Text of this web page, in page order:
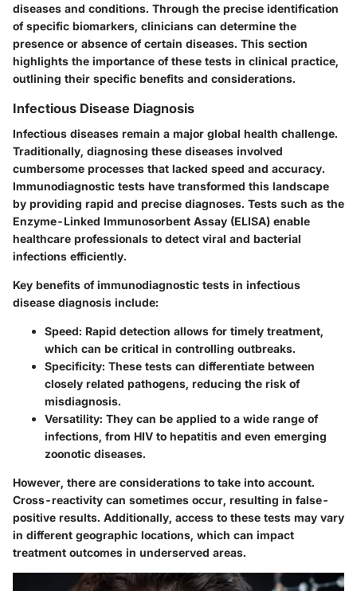
diseases and conditions. Through the precise identification
of specific biomarkers, clinicians can determine the
presence or absence of certain diseases. This section
highlights the importance of these tests in clinical practice,
outlining their specific benefits and considerations.
Infectious Disease Diagnosis
Infectious diseases remain a major global health challenge.
Traditionally, diagnosing these diseases involved
cumbersome processes that lacked speed and accuracy.
Immunodiagnostic tests have transformed this landscape
by providing rapid and precise diagnoses. Tests such as the
Enzyme-Linked Immunosorbent Assay (ELISA) enable
healthcare professionals to detect viral and bacterial
infections efficiently.
Key benefits of immunodiagnostic tests in infectious
disease diagnosis include:
Speed: Rapid detection allows for timely treatment,
which can be critical in controlling outbreaks.
Specificity: These tests can differentiate between
closely related pathogens, reducing the risk of
misdiagnosis.
Versatility: They can be applied to a wide range of
infections, from HIV to hepatitis and even emerging
zoonotic diseases.
However, there are considerations to take into account.
Cross-reactivity can sometimes occur, resulting in false-
positive results. Additionally, access to these tests may vary
in different geographic locations, which can impact
treatment outcomes in underserved areas.